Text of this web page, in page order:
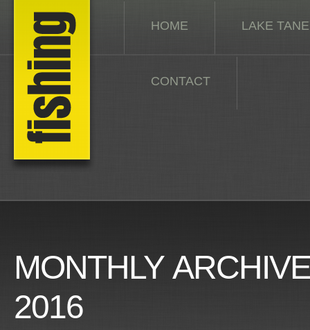
HOME LAKE
CONTACT
MONTHLY
2016